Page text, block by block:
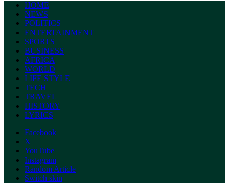
HOME
NEWS
POLITICS
ENTERTAINMENT
SPORTS
BUSINESS
AFRICA
WORLD
LIFE STYLE
TECH
TRAVEL
HISTORY
LYRICS
Facebook
X
YouTube
Instagram
Random Article
Switch skin